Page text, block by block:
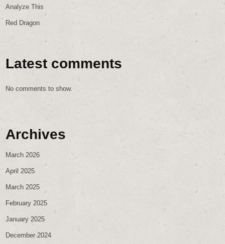
Analyze This
Red Dragon
Latest comments
No comments to show.
Archives
March 2026
April 2025
March 2025
February 2025
January 2025
December 2024